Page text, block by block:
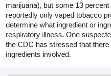
marijuana), but some 13
reportedly only vaped tobacco
determine what ingredient or
respiratory illness. One
the CDC has stressed that
ingredients involved.